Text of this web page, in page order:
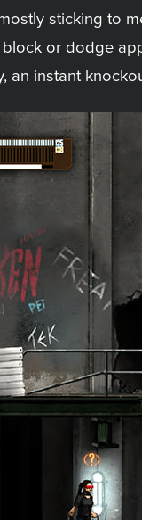
sticking to
or dodge
an instant